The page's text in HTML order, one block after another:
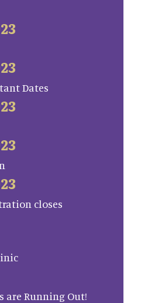
Dates
closes
are Running Out!